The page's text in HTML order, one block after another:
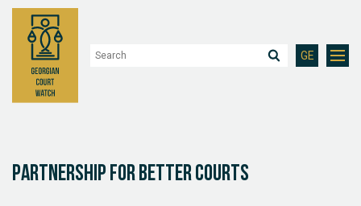
GE
Partnership for Better Courts